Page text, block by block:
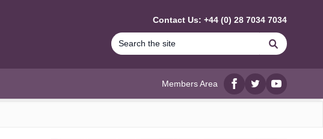
Contact Us: +44 (0) 28 7034 7034
Search
Members Area
Facebook
twitterYouTube